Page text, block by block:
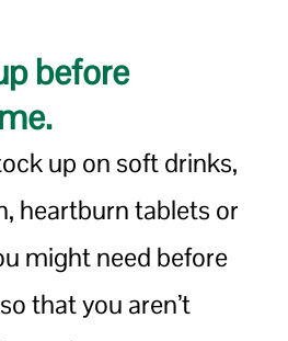
before
up on soft drinks,
heartburn tablets or
might need before
that you aren’t